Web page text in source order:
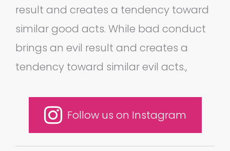
result and creates a tendency toward
similar good acts. While bad conduct
brings an evil result and creates a
tendency toward similar evil acts.,
Follow us on Instagram